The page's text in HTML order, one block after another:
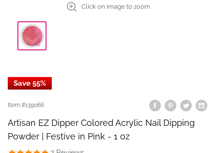
Click on image to zoom
Save 55%
Item #139066
Artisan EZ Dipper Colored Acrylic Nail Dipping
Powder | Festive in Pink - 1 oz